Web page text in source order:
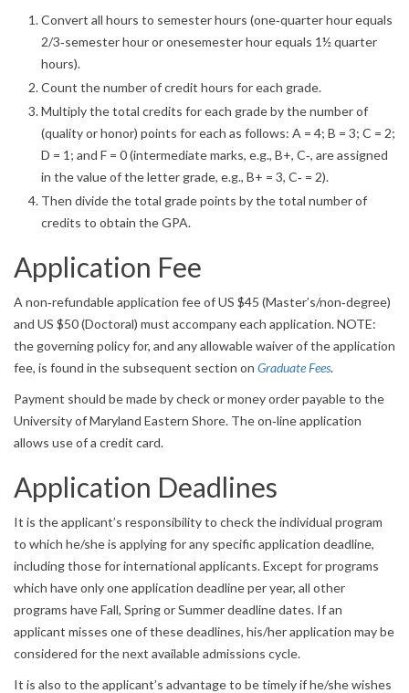
Convert all hours to semester hours (one‐quarter hour equals
2/3‐semester hour or onesemester hour equals 1½ quarter
hours).
Count the number of credit hours for each grade.
Multiply the total credits for each grade by the number of
(quality or honor) points for each as follows: A = 4; B = 3; C = 2;
D = 1; and F = 0 (intermediate marks, e.g., B+, C‐, are assigned
in the value of the letter grade, e.g., B+ = 3, C‐ = 2).
Then divide the total grade points by the total number of
credits to obtain the GPA.
Application Fee
A non‐refundable application fee of US $45 (Master’s/non‐degree)
and US $50 (Doctoral) must accompany each application. NOTE:
the governing policy for, and any allowable waiver of the application
fee, is found in the subsequent section on Graduate Fees.
Payment should be made by check or money order payable to the
University of Maryland Eastern Shore. The on‐line application
allows use of a credit card.
Application Deadlines
It is the applicant’s responsibility to check the individual program
to which he/she is applying for any specific application deadline,
including those for international applicants. Except for programs
which have only one application deadline per year, all other
programs have Fall, Spring or Summer deadline dates. If an
applicant misses one of these deadlines, his/her application may be
considered for the next available admissions cycle.
It is also to the applicant’s advantage to be timely if he/she wishes